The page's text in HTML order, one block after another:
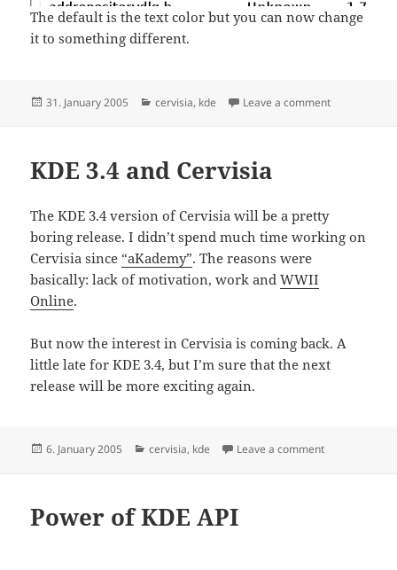
The default is the text color but you can now change
it to something different.
Posted
31. January 2005 Categories
cervisia, kde Leave a commenton Feature
KDE 3.4 and Cervisia
The KDE 3.4 version of Cervisia will be a pretty
boring release. I didn’t spend much time working on
Cervisia since “aKademy”. The reasons were
basically: lack of motivation, work andWWII
Online.
But now the interest in Cervisia is coming back. A
little late for KDE 3.4, but I’m sure that the next
release will be more exciting again.
Posted
6. January 2005 Categories
cervisia, kde Leave a commenton KDE 3.4
Power of KDE API